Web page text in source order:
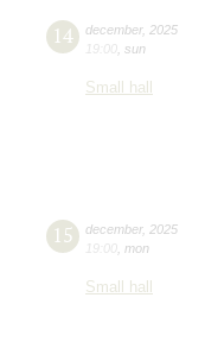
14 december, 2025
19:00 sun
Small hall
15 december, 2025
19:00 mon
Small hall